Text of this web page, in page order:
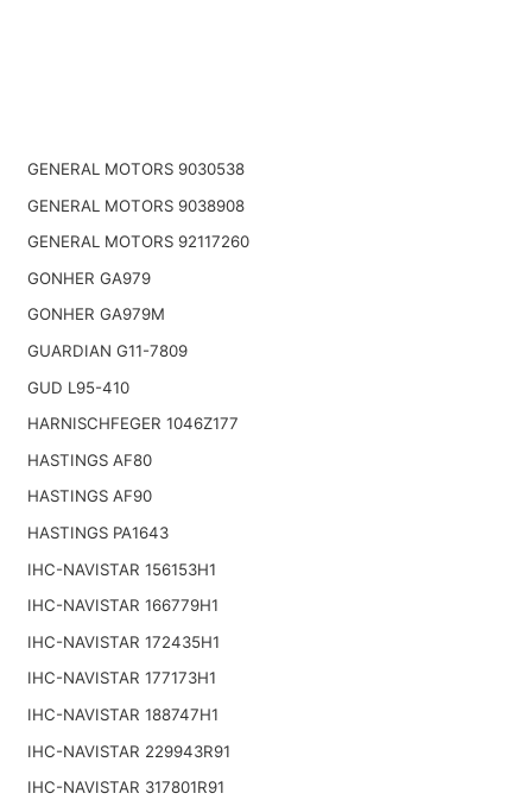
GENERAL MOTORS 9030538
GENERAL MOTORS 9038908
GENERAL MOTORS 92117260
GONHER GA979
GONHER GA979M
GUARDIAN G11-7809
GUD L95-410
HARNISCHFEGER 1046Z177
HASTINGS AF80
HASTINGS AF90
HASTINGS PA1643
IHC-NAVISTAR 156153H1
IHC-NAVISTAR 166779H1
IHC-NAVISTAR 172435H1
IHC-NAVISTAR 177173H1
IHC-NAVISTAR 188747H1
IHC-NAVISTAR 229943R91
IHC-NAVISTAR 317801R91